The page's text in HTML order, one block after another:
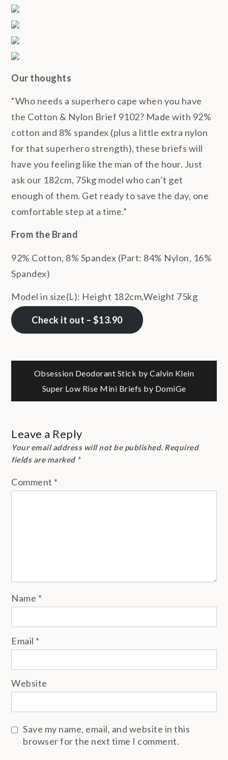
Our thoughts
“Who needs a superhero cape when you have
the Cotton & Nylon Brief 9102? Made with 92%
cotton and 8% spandex (plus a little extra nylon
for that superhero strength), these briefs will
have you feeling like the man of the hour. Just
ask our 182cm, 75kg model who can’t get
enough of them. Get ready to save the day, one
comfortable step at a time.”
From the Brand
92% Cotton, 8% Spandex (Part: 84% Nylon, 16%
Spandex)
Model in size(L): Height 182cm,Weight 75kg
Check it out – $13.90
Post
navigation
Obsession Deodorant Stick by Calvin Klein
Super Low Rise Mini Briefs by DomiGe
Leave a Reply
Your email address will not be published. Required
fields are marked *
Comment *
Name *
Email *
Website
Save my name, email, and website in this
browser for the next time I comment.